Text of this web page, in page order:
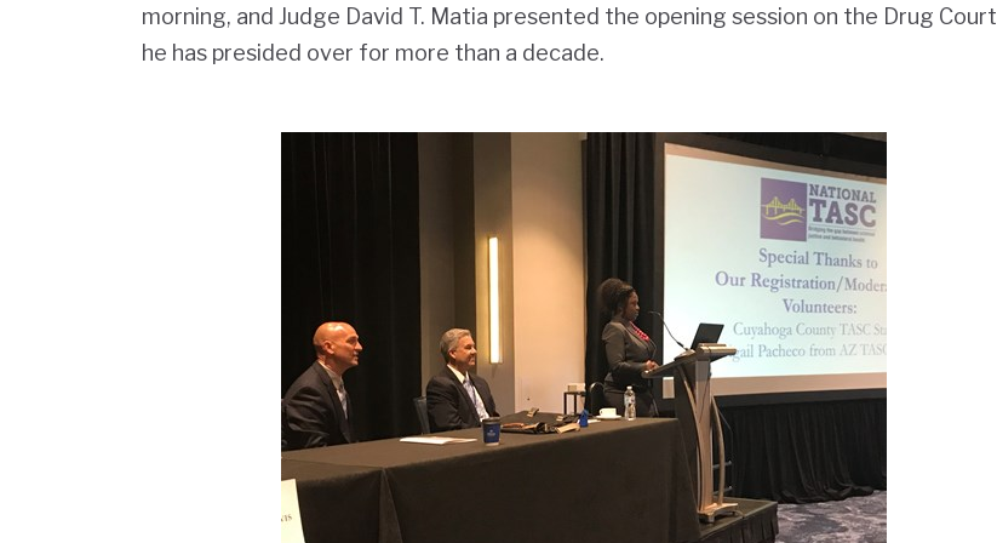
morning, and Judge David T. Matia presented the opening session on the Drug Court
he has presided over for more than a decade.